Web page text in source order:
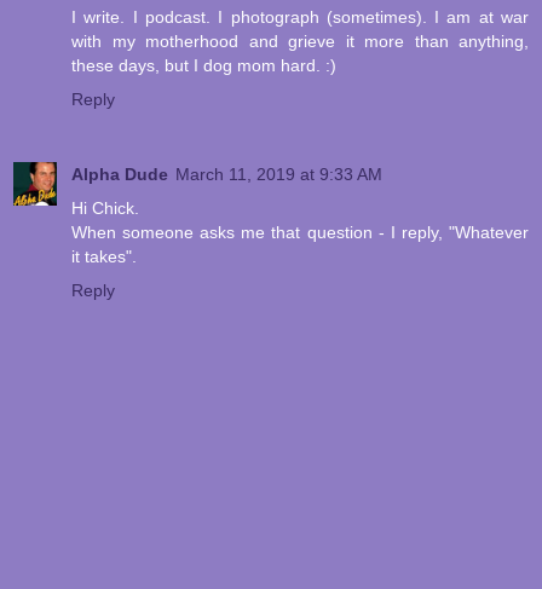
I write. I podcast. I photograph (sometimes). I am at war
with my motherhood and grieve it more than anything,
these days, but I dog mom hard. :)
Reply
Alpha Dude March 11, 2019 at 9:33 AM
Hi Chick.
When someone asks me that question - I reply, "Whatever
it takes".
Reply